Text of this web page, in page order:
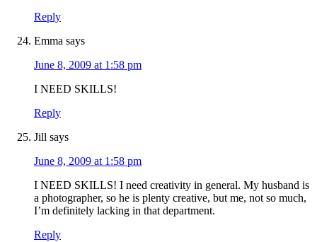
Reply
Emma says
June 8, 2009 at 1:58 pm
I NEED SKILLS!
Reply
Jill says
June 8, 2009 at 1:58 pm
I NEED SKILLS! I need creativity in general. My husband is
a photographer, so he is plenty creative, but me, not so much,
I’m definitely lacking in that department.
Reply